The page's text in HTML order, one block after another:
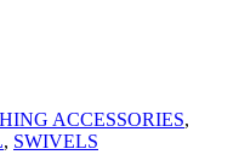
ACCESSORIES,
, SWIVELS